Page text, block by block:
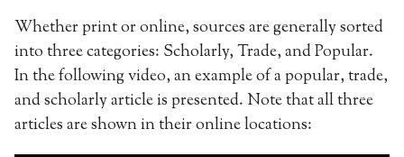
Whether print or online, sources are generally sorted
into three categories: Scholarly, Trade, and Popular.
In the following video, an example of a popular, trade,
and scholarly article is presented. Note that all three
articles are shown in their online locations: